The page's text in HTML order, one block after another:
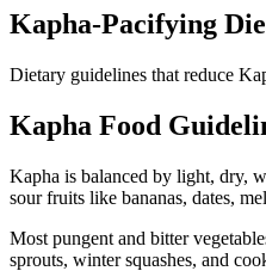
Kapha-Pacifying
Dietary guidelines that reduce
Kapha Food
Kapha is balanced by light, dry,
sour fruits like bananas, dates,
Most pungent and bitter
sprouts, winter squashes, and